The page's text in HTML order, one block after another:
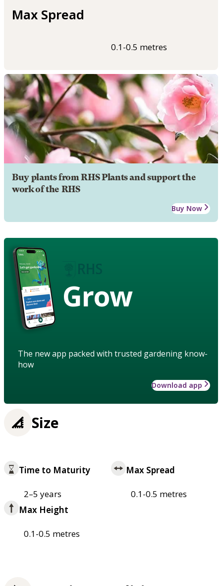
Max Spread
0.1-0.5 metres
Buy plants from RHS Plants and support the
work of the RHS
Buy Now
Grow
The new app packed with trusted gardening know-
how
Download app
Size
Time to Maturity
2–5 years
Max Spread
0.1-0.5 metres
Max Height
0.1-0.5 metres